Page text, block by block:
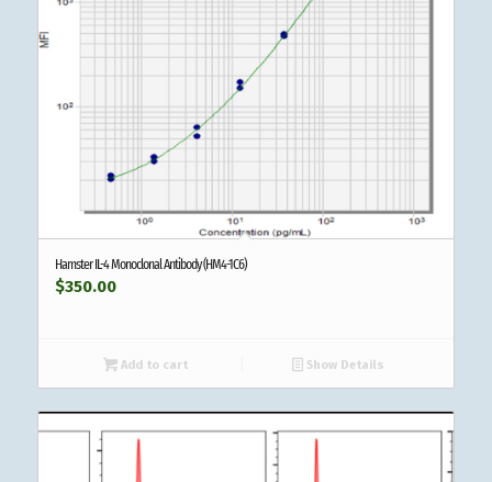
Hamster IL-4 Monoclonal Antibody (HM4-1C6)
$350.00
Add to cart Show Details